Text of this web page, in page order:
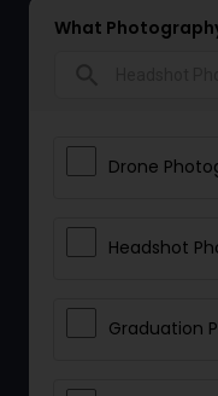
What
Drone
Headshot
Graduation